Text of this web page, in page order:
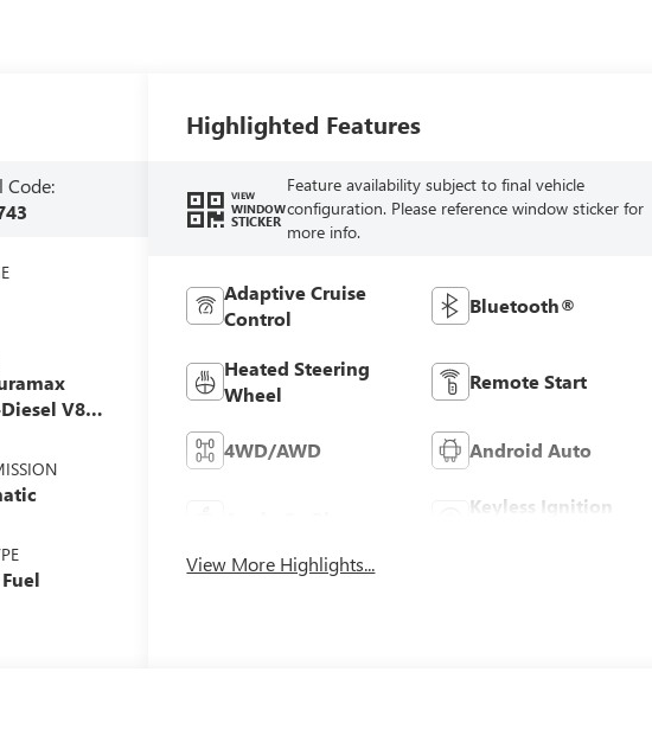
Code:
V8
Highlighted Features
VIEW
WINDOW
STICKER
Feature availability subject to final vehicle
configuration. Please reference window sticker for
more info.
Adaptive Cruise
Control
Bluetooth®
Heated Steering
Wheel
Remote Start
4WD/AWD Android Auto
Keyless Ignition
View More Highlights...